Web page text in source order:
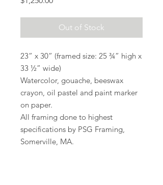
Out of Stock
23” x 30” (framed size: 25 ¾” high x
33 ½” wide)
Watercolor, gouache, beeswax
crayon, oil pastel and paint marker
on paper.
All framing done to highest
specifications by PSG Framing,
Somerville, MA.